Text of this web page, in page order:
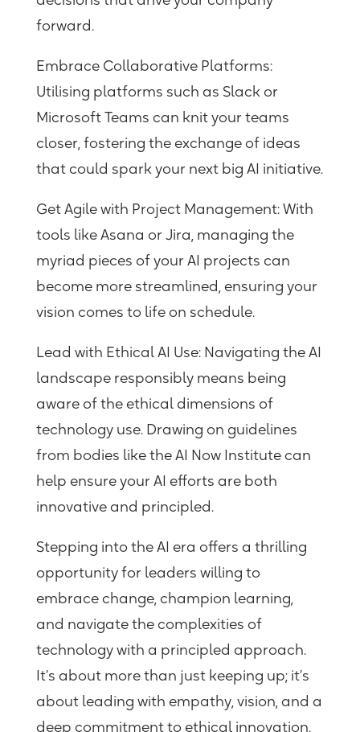
forward.
Embrace Collaborative Platforms:
Utilising platforms such as Slack or
Microsoft Teams can knit your teams
closer, fostering the exchange of ideas
that could spark your next big AI initiative.
Get Agile with Project Management:With
tools like Asana or Jira, managing the
myriad pieces of your AI projects can
become more streamlined, ensuring your
vision comes to life on schedule.
Lead with Ethical AI Use:Navigating the AI
landscape responsibly means being
aware of the ethical dimensions of
technology use. Drawing on guidelines
from bodies like the AI Now Institute can
help ensure your AI efforts are both
innovative and principled.
Stepping into the AI era offers a thrilling
opportunity for leaders willing to
embrace change, champion learning,
and navigate the complexities of
technology with a principled approach.
It’s about more than just keeping up; it’s
about leading with empathy, vision, and a
deep commitment to ethical innovation.